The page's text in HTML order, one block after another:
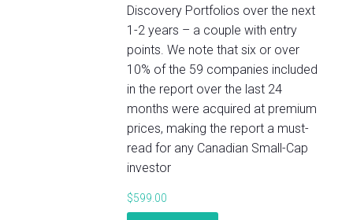
Discovery Portfolios over the next
1-2 years – a couple with entry
points. We note that six or over
10% of the 59 companies included
in the report over the last 24
months were acquired at premium
prices, making the report a must-
read for any Canadian Small-Cap
investor
$599.00